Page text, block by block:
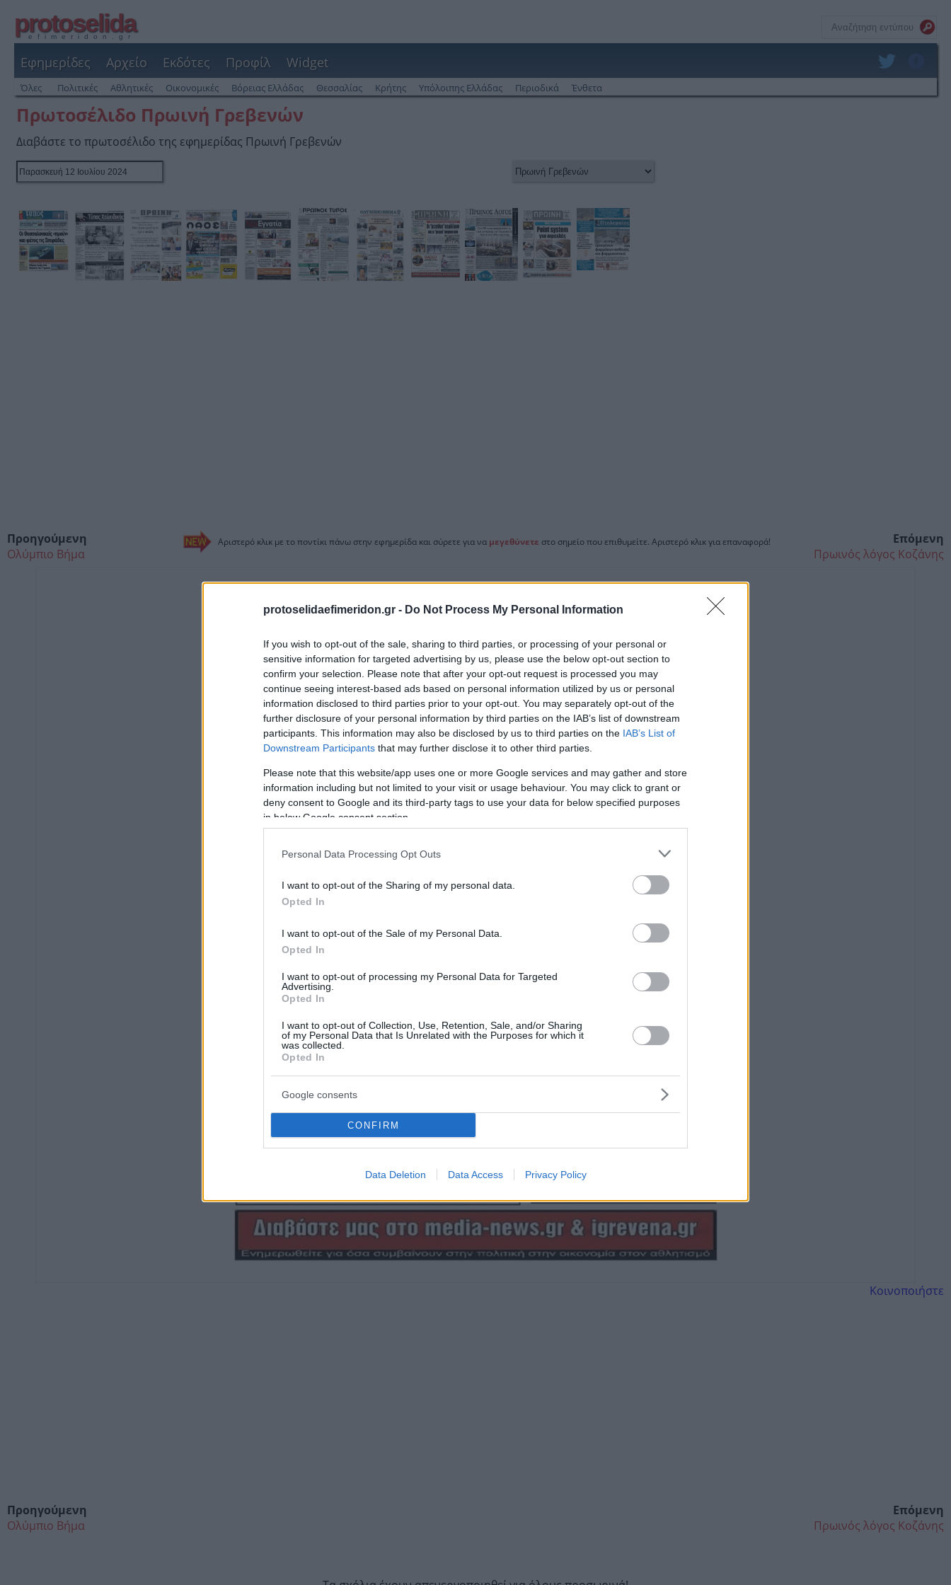
protoselidaefimeridon.gr - Do Not Process My Personal Information
If you wish to opt-out of the sale, sharing to third parties, or processing of your personal or
sensitive information for targeted advertising by us, please use the below opt-out section to
confirm your selection. Please note that after your opt-out request is processed you may
continue seeing interest-based ads based on personal information utilized by us or personal
information disclosed to third parties prior to your opt-out. You may separately opt-out of the
further disclosure of your personal information by third parties on the IAB’s list of downstream
participants. This information may also be disclosed by us to third parties on the IAB’s List of
Downstream Participants that may further disclose it to other third parties.
Please note that this website/app uses one or more Google services and may gather and store
information including but not limited to your visit or usage behaviour. You may click to grant or
deny consent to Google and its third-party tags to use your data for below specified purposes
in below Google consent section.
Personal Data Processing Opt Outs
I want to opt-out of the Sharing of my personal data.
Opted In
I want to opt-out of the Sale of my Personal Data.
Opted In
I want to opt-out of processing my Personal Data for Targeted
Advertising.
Opted In
I want to opt-out of Collection, Use, Retention, Sale, and/or Sharing
of my Personal Data that Is Unrelated with the Purposes for which it
was collected.
Opted In
Google consents
CONFIRM
Data Deletion Data Access Privacy Policy
protoselida
efimeridon.gr
Εφημερίδες Αρχείο Εκδότες Προφίλ Widget
Όλες Πολιτικές Αθλητικές Οικονομικές Βόρειας Ελλάδας Θεσσαλίας Κρήτης Υπόλοιπης Ελλάδας Περιοδικά Ένθετα
Πρωτοσέλιδο Πρωινή Γρεβενών
Διαβάστε το πρωτοσέλιδο της εφημερίδας Πρωινή Γρεβενών
Αριστερό κλικ με το ποντίκι πάνω στην εφημερίδα και σύρετε για να μεγεθύνετε στο σημείο που επιθυμείτε. Αριστερό κλικ για επαναφορά!
Προηγούμενη
Ολύμπιο Βήμα
Επόμενη
Πρωινός λόγος Κοζάνης
Κοινοποιήστε
Προηγούμενη
Ολύμπιο Βήμα
Επόμενη
Πρωινός λόγος Κοζάνης